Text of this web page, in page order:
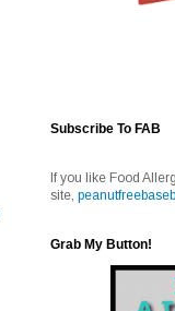
Subscribe To FAB
If you like Food
site,
Grab My Button!